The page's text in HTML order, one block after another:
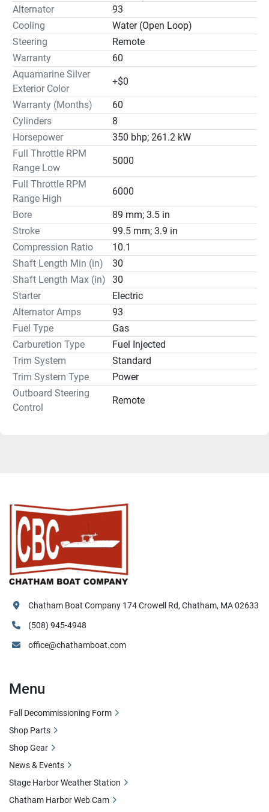
Alternator
93
Cooling
Water (Open Loop)
Steering
Remote
Warranty
60
Aquamarine Silver
Exterior Color
+$0
Warranty (Months)
60
Cylinders
8
Horsepower
350 bhp; 261.2 kW
Full Throttle RPM
Range Low
5000
Full Throttle RPM
Range High
6000
Bore
89 mm; 3.5 in
Stroke
99.5 mm; 3.9 in
Compression Ratio
10.1
Shaft Length Min (in)
30
Shaft Length Max (in)
30
Starter
Electric
Alternator Amps
93
Fuel Type
Gas
Carburetion Type
Fuel Injected
Trim System
Standard
Trim System Type
Power
Outboard Steering
Control
Remote
Chatham Boat Company 174 Crowell Rd, Chatham, MA 02633
(508) 945-4948
office@chathamboat.com
Menu
Fall Decommissioning Form
Shop Parts
Shop Gear
News & Events
Stage Harbor Weather Station
Chatham Harbor Web Cam